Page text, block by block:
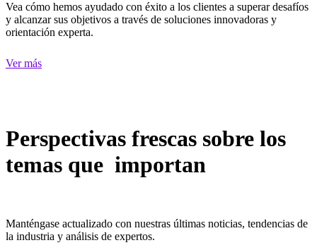
Vea cómo hemos ayudado con éxito a los clientes a superar desafíos
y alcanzar sus objetivos a través de soluciones innovadoras y
orientación experta.
Ver más
Perspectivas frescas sobre los
temas que importan
Manténgase actualizado con nuestras últimas noticias, tendencias de
la industria y análisis de expertos.